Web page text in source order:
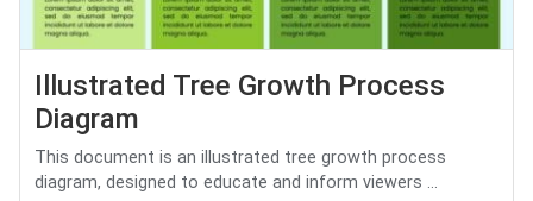
Illustrated Tree Growth Process
Diagram
This document is an illustrated tree growth process
diagram, designed to educate and inform viewers ...